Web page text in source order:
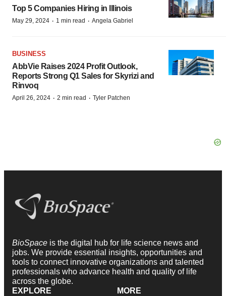
Top 5 Companies Hiring in Illinois
May 29, 2024 · 1 min read · Angela Gabriel
BUSINESS
AbbVie Raises 2024 Profit Outlook,
Reports Strong Q1 Sales for Skyrizi and
Rinvoq
April 26, 2024 · 2 min read · Tyler Patchen
BioSpace is the digital hub for life science news and
jobs. We provide essential insights, opportunities and
tools to connect innovative organizations and talented
professionals who advance health and quality of life
across the globe.
EXPLORE
MORE